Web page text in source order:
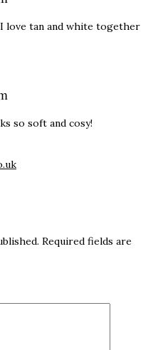
love tan and white together
so soft and cosy!
Required fields are